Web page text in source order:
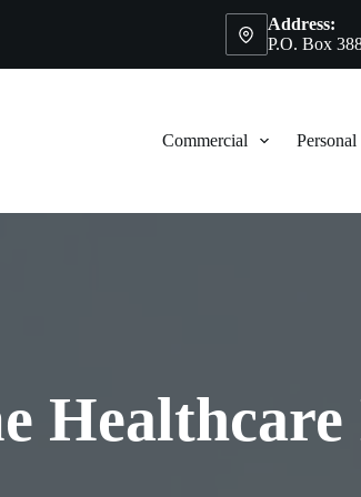
Address:
P.O. Box
Commercial Personal